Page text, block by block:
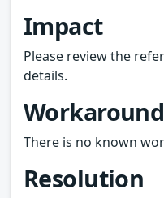
Impact
Please review the
details.
Workaround
There is no known
Resolution